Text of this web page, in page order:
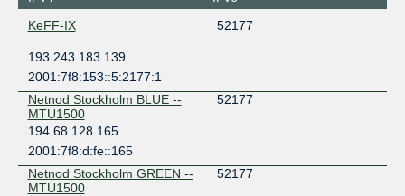
KeFF-IX
52177
193.243.183.139
2001:7f8:153::5:2177:1
Netnod Stockholm BLUE --
MTU1500
52177
194.68.128.165
2001:7f8:d:fe::165
Netnod Stockholm GREEN --
MTU1500
52177